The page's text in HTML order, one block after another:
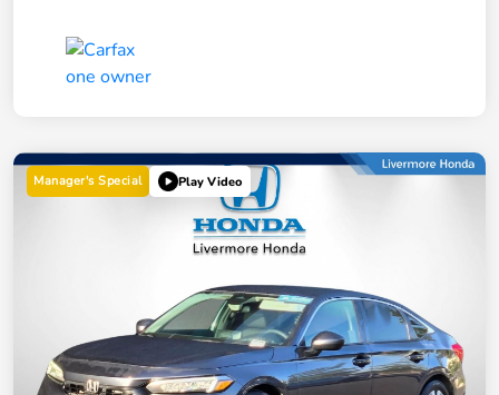
Manager's Special Play Video